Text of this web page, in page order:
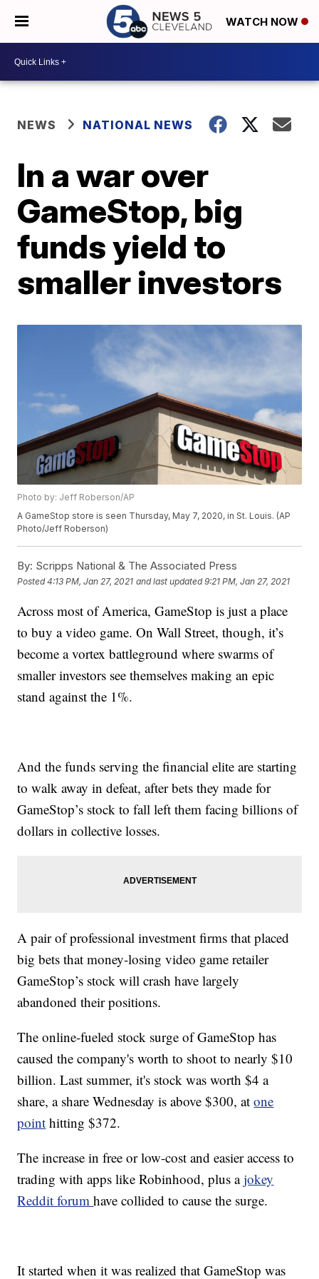
WATCH NOW
NEWS NATIONAL NEWS
In a war over
GameStop, big
funds yield to
smaller investors
Photo by: Jeff Roberson/AP
A GameStop store is seen Thursday, May 7, 2020, in St. Louis. (AP
Photo/Jeff Roberson)
By: Scripps National & The Associated Press
Posted4:13 PM, Jan 27, 2021 and last updated 9:21 PM, Jan 27, 2021
Across most of America, GameStop is just a place
to buy a video game. On Wall Street, though, it’s
become a vortex battleground where swarms of
smaller investors see themselves making an epic
stand against the 1%.
And the funds serving the financial elite are starting
to walk away in defeat, after bets they made for
GameStop’s stock to fall left them facing billions of
dollars in collective losses.
A pair of professional investment firms that placed
big bets that money-losing video game retailer
GameStop’s stock will crash have largely
abandoned their positions.
The online-fueled stock surge of GameStop has
caused the company's worth to shoot to nearly $10
billion. Last summer, it's stock was worth $4 a
share, a share Wednesday is above $300, atone
point hitting $372.
The increase in free or low-cost and easier access to
trading with apps like Robinhood, plus ajokey
Reddit forumhave collided to cause the surge.
It started when it was realized that GameStop was